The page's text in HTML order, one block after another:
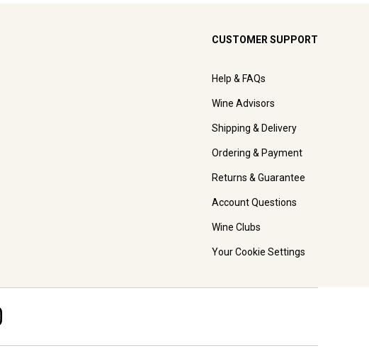
CUSTOMER SUPPORT
Help & FAQs
Wine Advisors
Shipping & Delivery
Ordering & Payment
Returns & Guarantee
Account Questions
Wine Clubs
Your Cookie Settings